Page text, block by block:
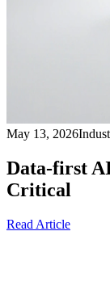
May 13, 2026
Data-first
Critical
Read Article